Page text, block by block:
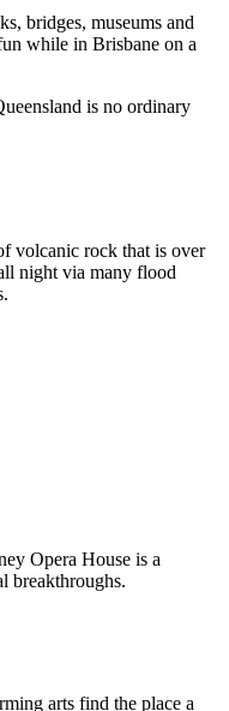
bridges, museums and
while in Brisbane on a
is no ordinary
volcanic rock that is over
night via many flood
Opera House is a
breakthroughs.
arts find the place a